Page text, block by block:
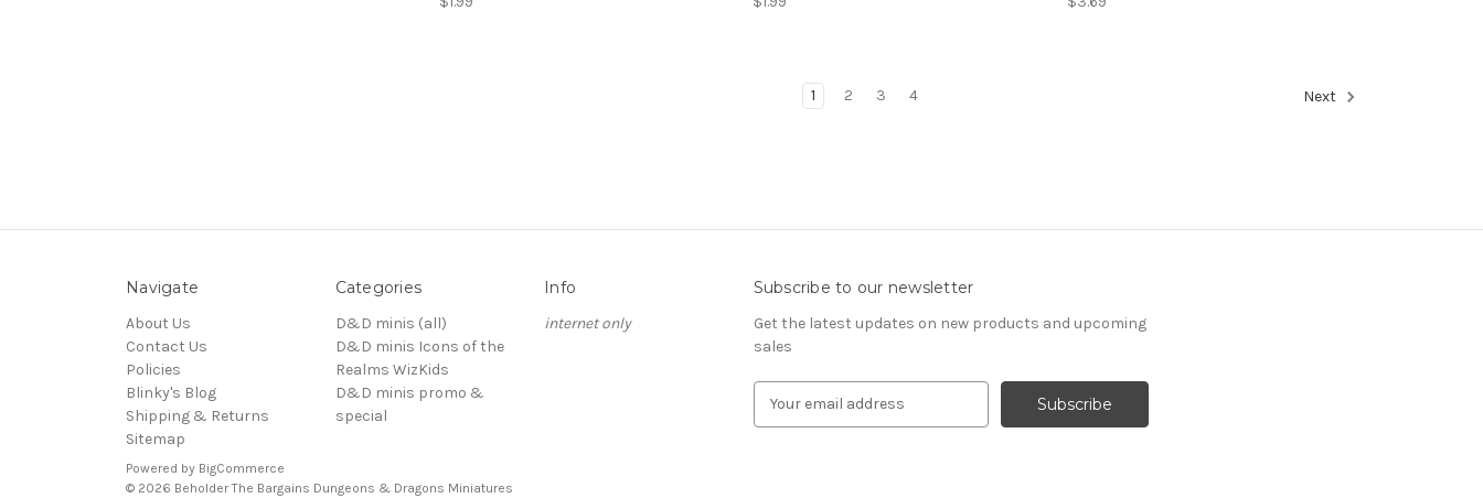
1 2 3 4 Next
Navigate
About Us
Contact Us
Policies
Blinky's Blog
Shipping & Returns
Sitemap
Categories
D&D minis (all)
D&D minis Icons of the
Realms WizKids
D&D minis promo &
special
Info
internet only
Subscribe to our newsletter
Get the latest updates on new products and upcoming
sales
Powered by BigCommerce
© 2026 Beholder The Bargains Dungeons & Dragons Miniatures